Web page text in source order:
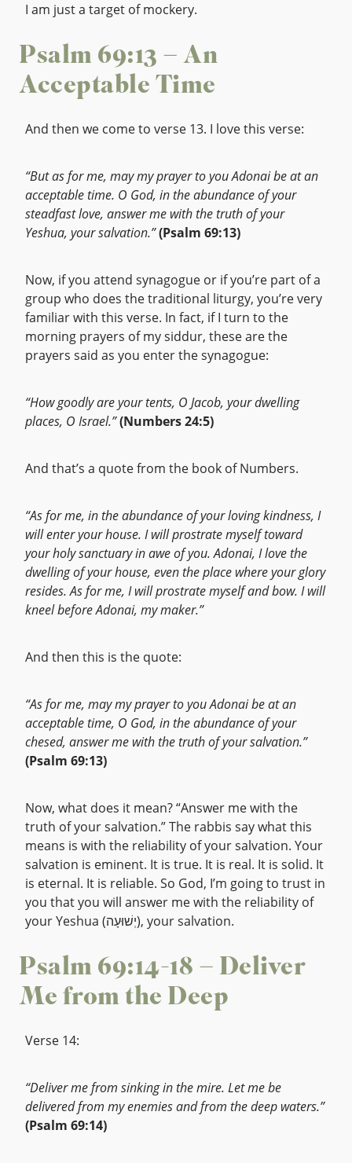
I am just a target of mockery.
Psalm 69:13 – An
Acceptable Time
And then we come to verse 13. I love this verse:
“But as for me, may my prayer to you Adonai be at an
acceptable time. O God, in the abundance of your
steadfast love, answer me with the truth of your
Yeshua, your salvation.”(Psalm 69:13)
Now, if you attend synagogue or if you’re part of a
group who does the traditional liturgy, you’re very
familiar with this verse. In fact, if I turn to the
morning prayers of my siddur, these are the
prayers said as you enter the synagogue:
“How goodly are your tents, O Jacob, your dwelling
places, O Israel.”(Numbers 24:5)
And that’s a quote from the book of Numbers.
“As for me, in the abundance of your loving kindness, I
will enter your house. I will prostrate myself toward
your holy sanctuary in awe of you. Adonai, I love the
dwelling of your house, even the place where your glory
resides. As for me, I will prostrate myself and bow. I will
kneel before Adonai, my maker.”
And then this is the quote:
“As for me, may my prayer to you Adonai be at an
acceptable time, O God, in the abundance of your
chesed, answer me with the truth of your salvation.”
(Psalm 69:13)
Now, what does it mean? “Answer me with the
truth of your salvation.” The rabbis say what this
means is with the reliability of your salvation. Your
salvation is eminent. It is true. It is real. It is solid. It
is eternal. It is reliable. So God, I’m going to trust in
you that you will answer me with the reliability of
your Yeshua (יְשׁוּעָה), your salvation.
Psalm 69:14-18 – Deliver
Me from the Deep
Verse 14:
“Deliver me from sinking in the mire. Let me be
delivered from my enemies and from the deep waters.”
(Psalm 69:14)